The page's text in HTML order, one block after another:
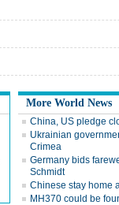
More World News
China, US pledge
Ukrainian
Crimea
Germany bids
Schmidt
Chinese stay home
MH370 could be